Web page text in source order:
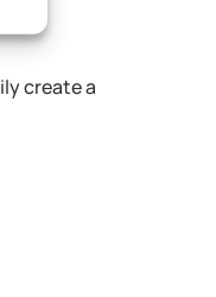
create a